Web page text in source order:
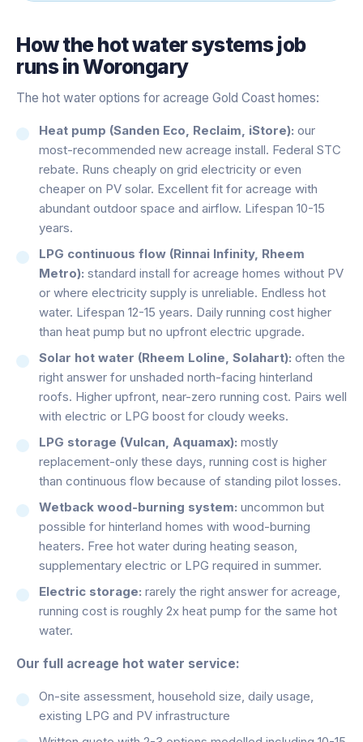
How thehot water systemsjob
runs inWorongary
The hot water options for acreage Gold Coast homes:
Heat pump (Sanden Eco, Reclaim, iStore): our
most-recommended new acreage install. Federal STC
rebate. Runs cheaply on grid electricity or even
cheaper on PV solar. Excellent fit for acreage with
abundant outdoor space and airflow. Lifespan 10-15
years.
LPG continuous flow (Rinnai Infinity, Rheem
Metro): standard install for acreage homes without PV
or where electricity supply is unreliable. Endless hot
water. Lifespan 12-15 years. Daily running cost higher
than heat pump but no upfront electric upgrade.
Solar hot water (Rheem Loline, Solahart): often the
right answer for unshaded north-facing hinterland
roofs. Higher upfront, near-zero running cost. Pairs well
with electric or LPG boost for cloudy weeks.
LPG storage (Vulcan, Aquamax): mostly
replacement-only these days, running cost is higher
than continuous flow because of standing pilot losses.
Wetback wood-burning system: uncommon but
possible for hinterland homes with wood-burning
heaters. Free hot water during heating season,
supplementary electric or LPG required in summer.
Electric storage: rarely the right answer for acreage,
running cost is roughly 2x heat pump for the same hot
water.
Our full acreage hot water service:
On-site assessment, household size, daily usage,
existing LPG and PV infrastructure